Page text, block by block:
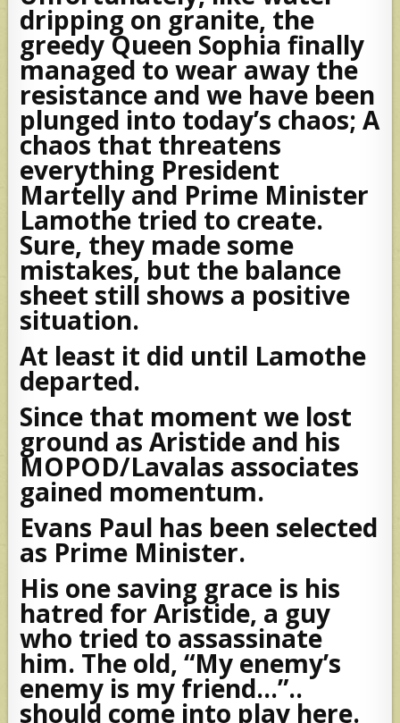
dripping on granite, the
greedy Queen Sophia finally
managed to wear away the
resistance and we have been
plunged into today’s chaos; A
chaos that threatens
everything President
Martelly and Prime Minister
Lamothe tried to create.
Sure, they made some
mistakes, but the balance
sheet still shows a positive
situation.
At least it did until Lamothe
departed.
Since that moment we lost
ground as Aristide and his
MOPOD/Lavalas associates
gained momentum.
Evans Paul has been selected
as Prime Minister.
His one saving grace is his
hatred for Aristide, a guy
who tried to assassinate
him. The old, “My enemy’s
enemy is my friend…”..
should come into play here.